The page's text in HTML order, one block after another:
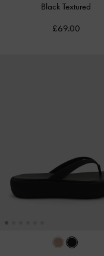
Black Textured
£69.00